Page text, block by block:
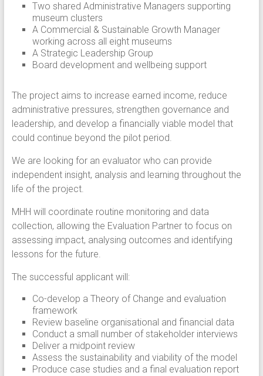
Two shared Administrative Managers supporting
museum clusters
A Commercial & Sustainable Growth Manager
working across all eight museums
A Strategic Leadership Group
Board development and wellbeing support
The project aims to increase earned income, reduce
administrative pressures, strengthen governance and
leadership, and develop a financially viable model that
could continue beyond the pilot period.
We are looking for an evaluator who can provide
independent insight, analysis and learning throughout the
life of the project.
MHH will coordinate routine monitoring and data
collection, allowing the Evaluation Partner to focus on
assessing impact, analysing outcomes and identifying
lessons for the future.
The successful applicant will:
Co-develop a Theory of Change and evaluation
framework
Review baseline organisational and financial data
Conduct a small number of stakeholder interviews
Deliver a midpoint review
Assess the sustainability and viability of the model
Produce case studies and a final evaluation report